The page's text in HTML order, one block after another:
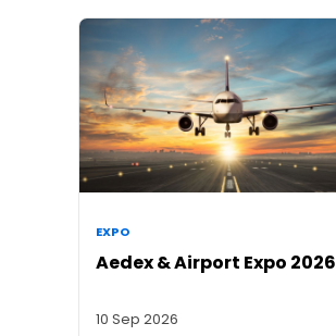
EXPO
Aedex & Airport Expo 2026
10 Sep 2026